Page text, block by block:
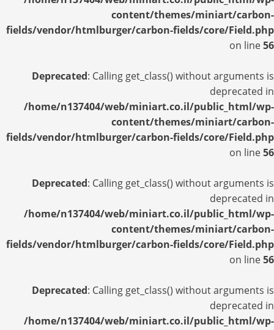
content/themes/miniart/carbon-
fields/vendor/htmlburger/carbon-fields/core/Field.php
on line56
Deprecated: Calling get_class() without arguments is
deprecated in
/home/n137404/web/miniart.co.il/public_html/wp-
content/themes/miniart/carbon-
fields/vendor/htmlburger/carbon-fields/core/Field.php
on line56
Deprecated: Calling get_class() without arguments is
deprecated in
/home/n137404/web/miniart.co.il/public_html/wp-
content/themes/miniart/carbon-
fields/vendor/htmlburger/carbon-fields/core/Field.php
on line56
Deprecated: Calling get_class() without arguments is
deprecated in
/home/n137404/web/miniart.co.il/public_html/wp-